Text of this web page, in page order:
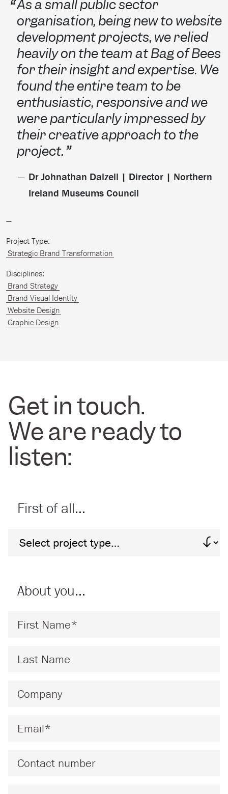
As a small public sector
organisation, being new to website
development projects, we relied
heavily on the team at Bag of Bees
for their insight and expertise. We
found the entire team to be
enthusiastic, responsive and we
were particularly impressed by
their creative approach to the
project.
Dr Johnathan Dalzell | Director | Northern
Ireland Museums Council
—
Project Type:
Strategic Brand Transformation
Disciplines:
Brand Strategy
Brand Visual Identity
Website Design
Graphic Design
Get in touch.
We are ready to
listen:
First of all…
About you…